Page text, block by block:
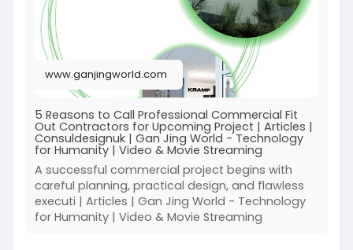
www.ganjingworld.com
5 Reasons to Call Professional Commercial Fit
Out Contractors for Upcoming Project | Articles |
Consuldesignuk | Gan Jing World - Technology
for Humanity | Video & Movie Streaming
A successful commercial project begins with
careful planning, practical design, and flawless
executi | Articles | Gan Jing World - Technology
for Humanity | Video & Movie Streaming